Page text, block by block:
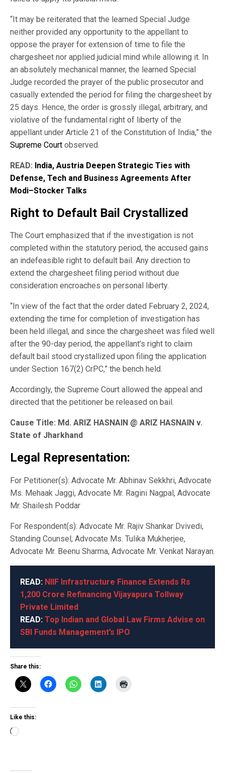
“It may be reiterated that the learned Special Judge
neither provided any opportunity to the appellant to
oppose the prayer for extension of time to file the
chargesheet nor applied judicial mind while allowing it. In
an absolutely mechanical manner, the learned Special
Judge recorded the prayer of the public prosecutor and
casually extended the period for filing the chargesheet by
25 days. Hence, the order is grossly illegal, arbitrary, and
violative of the fundamental right of liberty of the
appellant under Article 21 of the Constitution of India,” the
Supreme Court observed.
READ: India, Austria Deepen Strategic Ties with
Defense, Tech and Business Agreements After
Modi–Stocker Talks
Right to Default Bail Crystallized
The Court emphasized that if the investigation is not
completed within the statutory period, the accused gains
an indefeasible right to default bail. Any direction to
extend the chargesheet filing period without due
consideration encroaches on personal liberty.
“In view of the fact that the order dated February 2, 2024,
extending the time for completion of investigation has
been held illegal, and since the chargesheet was filed well
after the 90-day period, the appellant’s right to claim
default bail stood crystallized upon filing the application
under Section 167(2) CrPC,” the bench held.
Accordingly, the Supreme Court allowed the appeal and
directed that the petitioner be released on bail.
Cause Title: Md. ARIZ HASNAIN @ ARIZ HASNAIN v.
State of Jharkhand
Legal Representation:
For Petitioner(s): Advocate Mr. Abhinav Sekkhri, Advocate
Ms. Mehaak Jaggi, Advocate Mr. Ragini Nagpal, Advocate
Mr. Shailesh Poddar
For Respondent(s): Advocate Mr. Rajiv Shankar Dvivedi,
Standing Counsel; Advocate Ms. Tulika Mukherjee,
Advocate Mr. Beenu Sharma, Advocate Mr. Venkat Narayan.
READ: NIIF Infrastructure Finance Extends Rs
1,200 Crore Refinancing Vijayapura Tollway
Private Limited
READ: Top Indian and Global Law Firms Advise on
SBI Funds Management’s IPO
Share this:
Like this:
Loading…